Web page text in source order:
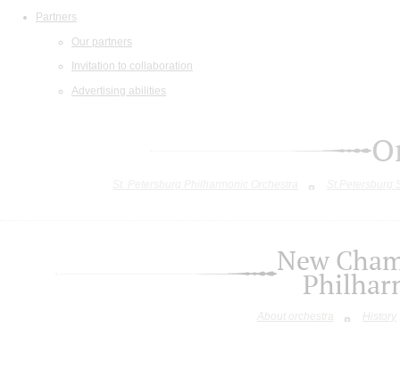
Partners
Our partners
Invitation to collaboration
Advertising abilities
New
About orchestra History